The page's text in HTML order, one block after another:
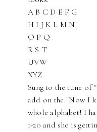
A B C D E F G
H I J K L M N
O P Q
R S T
UVW
XYZ
Sung to the tune
add on the "Now I
whole alphabet! I
1-20 and she is